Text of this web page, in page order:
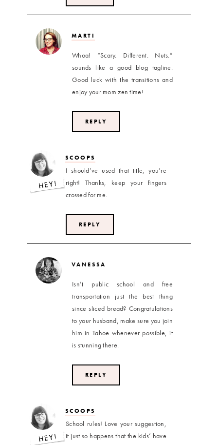
MARTI
Whoa! “Scary. Different. Nuts.”
sounds like a good blog tagline.
Good luck with the transitions and
enjoy your mom zen time!
REPLY
SCOOPS
I should’ve used that title, you’re
right! Thanks, keep your fingers
crossed for me.
REPLY
VANESSA
Isn’t public school and free
transportation just the best thing
since sliced bread? Congratulations
to your husband, make sure you join
him in Tahoe whenever possible, it
is stunning there.
REPLY
SCOOPS
School rules! Love your suggestion,
it just so happens that the kids’ have